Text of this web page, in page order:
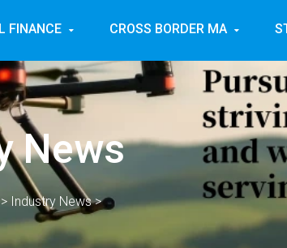
FINANCE CROSS BORDER MA
News
> Industry News>